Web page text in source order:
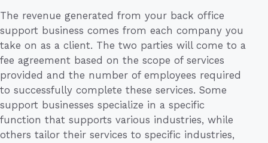
The revenue generated from your back office
support business comes from each company you
take on as a client. The two parties will come to a
fee agreement based on the scope of services
provided and the number of employees required
to successfully complete these services. Some
support businesses specialize in a specific
function that supports various industries, while
others tailor their services to specific industries,